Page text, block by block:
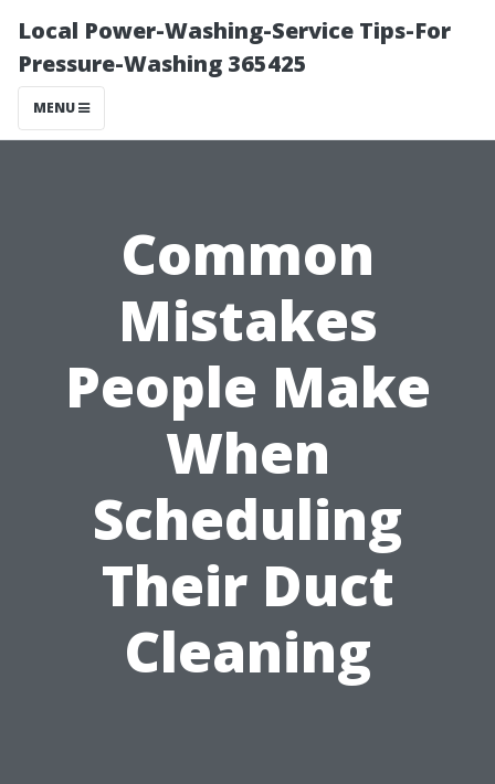
Local Power-Washing-Service Tips-For
Pressure-Washing 365425
MENU
Common
Mistakes
People Make
When
Scheduling
Their Duct
Cleaning